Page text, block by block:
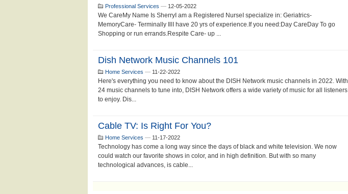
Professional Services — 12-05-2022
We CareMy Name Is SherryI am a Registered NurseI specialize in: Geriatrics-
MemoryCare- Terminally IllI have 20 yrs of experience.If you need:Day CareDay To go
Shopping or run errands.Respite Care- up ...
Dish Network Music Channels 101
Home Services — 11-22-2022
Here's everything you need to know about the DISH Network music channels in 2022. With
24 music channels to tune into, DISH Network offers a wide variety of music for all listeners
to enjoy. Dis...
Cable TV: Is Right For You?
Home Services — 11-17-2022
Technology has come a long way since the days of black and white television. We now
could watch our favorite shows in color, and in high definition. But with so many
technological advances, is cable...